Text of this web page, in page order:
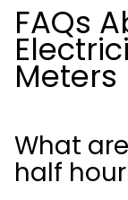
FAQs
Meters
What
half